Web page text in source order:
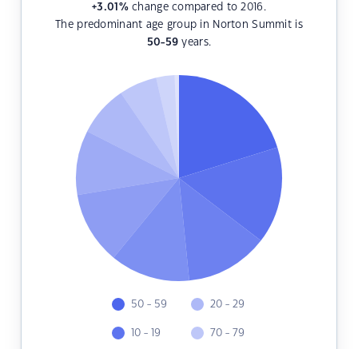
+3.01 %change compared to 2016.
The predominant age group in Norton Summit is
50-59 years.
50 - 59
10 - 19
20 - 29
70 - 79